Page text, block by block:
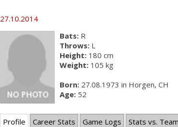
27.10.2014
Bats: R
Throws: L
Height: 180 cm
Weight: 105 kg
Born: 27.08.1973 in Horgen, CH
Age: 52
Profile Career Stats Game Logs Stats vs.